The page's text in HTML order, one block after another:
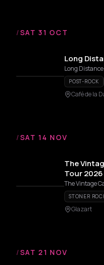
/SAT 31 OCT
Long
Long
POST-ROCK
Café de la
/SAT 14 NOV
The
Tour 2026
The Vintage
STONER
Glazart
/SAT 21 NOV